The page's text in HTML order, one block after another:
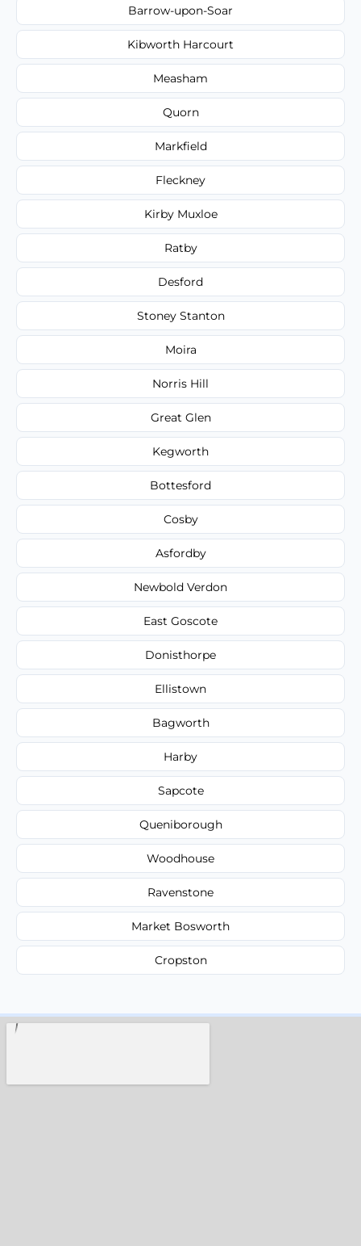
Barrow-upon-Soar
Kibworth Harcourt
Measham
Quorn
Markfield
Fleckney
Kirby Muxloe
Ratby
Desford
Stoney Stanton
Moira
Norris Hill
Great Glen
Kegworth
Bottesford
Cosby
Asfordby
Newbold Verdon
East Goscote
Donisthorpe
Ellistown
Bagworth
Harby
Sapcote
Queniborough
Woodhouse
Ravenstone
Market Bosworth
Cropston